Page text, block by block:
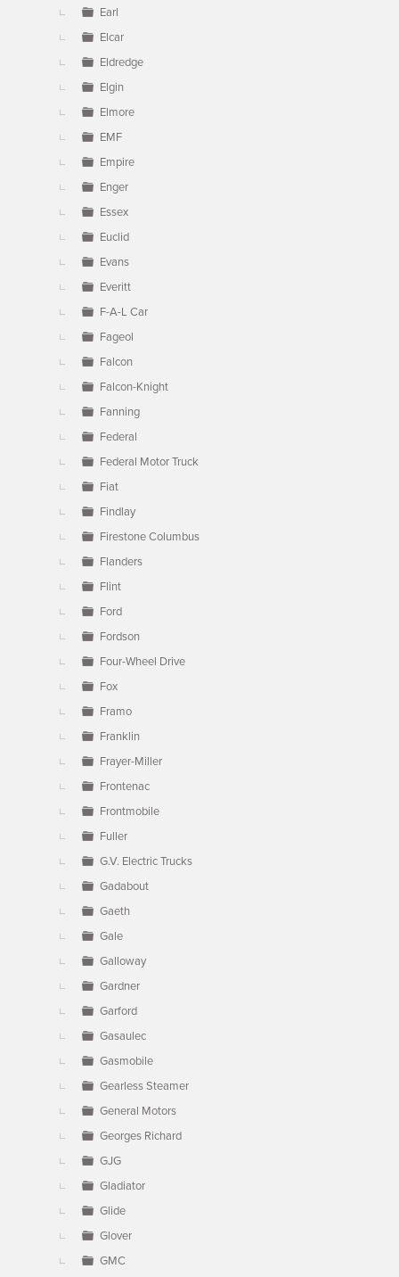
Earl
Elcar
Eldredge
Elgin
Elmore
EMF
Empire
Enger
Essex
Euclid
Evans
Everitt
F-A-L Car
Fageol
Falcon
Falcon-Knight
Fanning
Federal
Federal Motor Truck
Fiat
Findlay
Firestone Columbus
Flanders
Flint
Ford
Fordson
Four-Wheel Drive
Fox
Framo
Franklin
Frayer-Miller
Frontenac
Frontmobile
Fuller
G.V. Electric Trucks
Gadabout
Gaeth
Gale
Galloway
Gardner
Garford
Gasaulec
Gasmobile
Gearless Steamer
General Motors
Georges Richard
GJG
Gladiator
Glide
Glover
GMC